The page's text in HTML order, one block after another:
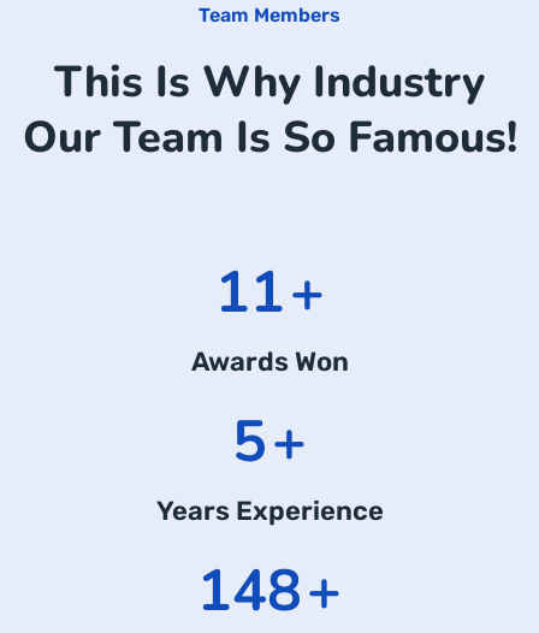
Team Members
This Is Why Industry
Our Team Is So Famous!
14+
Awards Won
7+
Years Experience
204+